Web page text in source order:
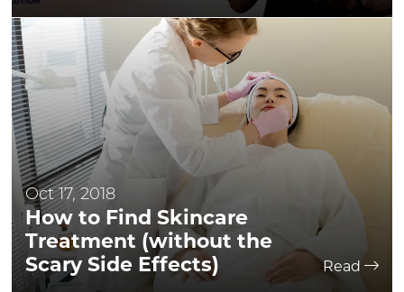
Oct 17, 2018
How to Find Skincare
Treatment (without the
Scary Side Effects)
Read